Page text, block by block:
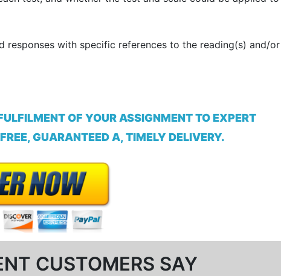
with specific references to the reading(s) and/or
OF YOUR ASSIGNMENT TO EXPERT
GUARANTEED A, TIMELY DELIVERY.
CUSTOMERS SAY